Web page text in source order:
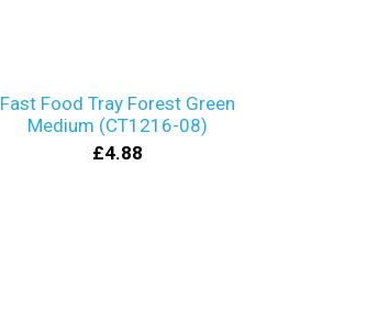
Fast Food Tray Forest Green
Medium (CT1216-08)
£4.88